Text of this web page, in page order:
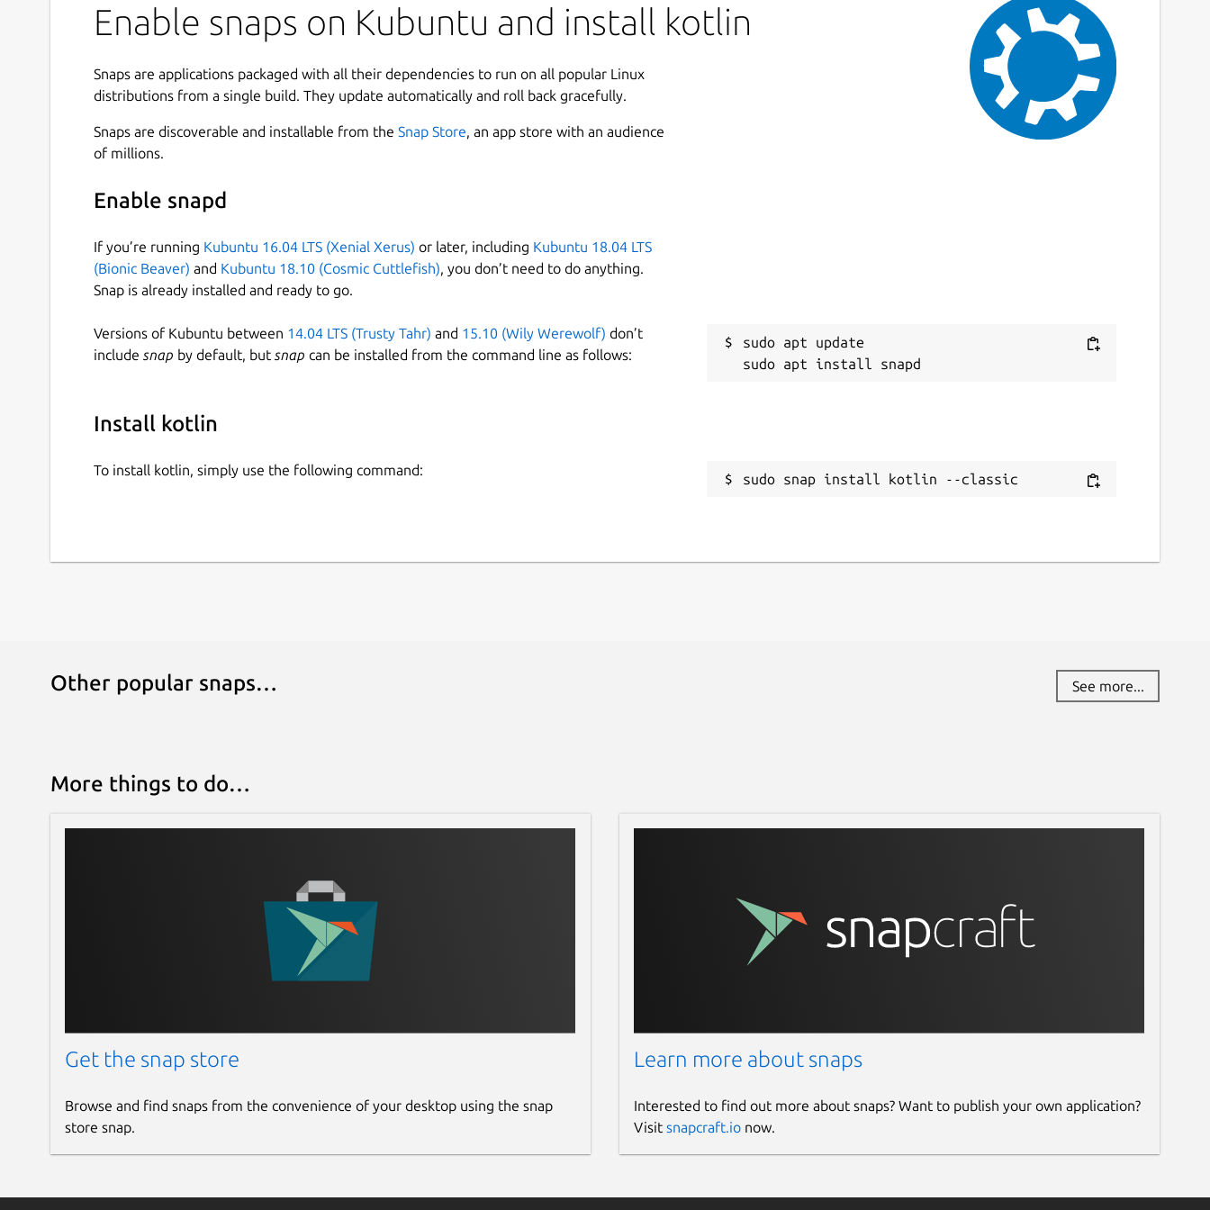
Enable snaps on Kubuntu and install kotlin
Snaps are applications packaged with all their dependencies to run on all popular Linux
distributions from a single build. They update automatically and roll back gracefully.
Snaps are discoverable and installable from the Snap Store, an app store with an audience
of millions.
Enable snapd
If you’re running Kubuntu 16.04 LTS (Xenial Xerus) or later, including Kubuntu 18.04 LTS
(Bionic Beaver) and Kubuntu 18.10 (Cosmic Cuttlefish), you don’t need to do anything.
Snap is already installed and ready to go.
Versions of Kubuntu between 14.04 LTS (Trusty Tahr) and 15.10 (Wily Werewolf) don’t
include snap by default, but snap can be installed from the command line as follows:
sudo apt update
Install kotlin
To install kotlin, simply use the following command:
sudo snap install kotlin --classic
Other popular snaps… See more...
More things to do…
Get the snap store
Browse and find snaps from the convenience of your desktop using the snap
store snap.
Learn more about snaps
Interested to find out more about snaps? Want to publish your own application?
Visit snapcraft.ionow.